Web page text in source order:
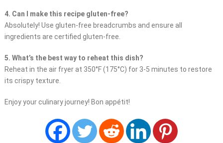
4. Can I make this recipe gluten-free?
Absolutely! Use gluten-free breadcrumbs and ensure all
ingredients are certified gluten-free.
5. What’s the best way to reheat this dish?
Reheat in the air fryer at 350°F (175°C) for 3-5 minutes to restore
its crispy texture.
Enjoy your culinary journey! Bon appétit!